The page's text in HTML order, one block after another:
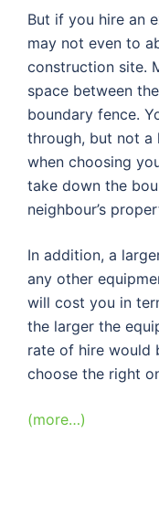
But if you hire an
may not even to
construction site.
space between
boundary fence.
through, but not a
when choosing
take down the
neighbour’s
In addition, a
any other
will cost you in
the larger the
rate of hire would
choose the right
(more…)